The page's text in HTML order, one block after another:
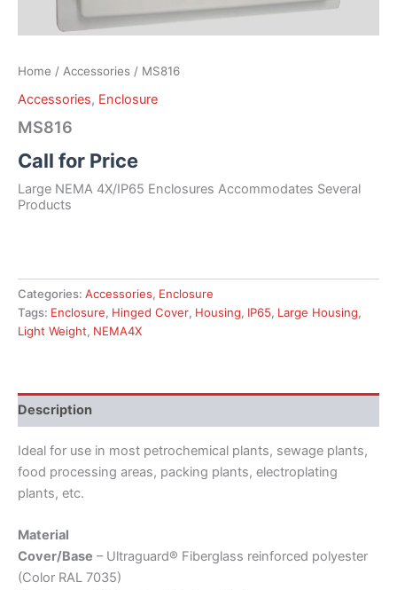
Home / Accessories / MS816
Accessories, Enclosure
MS816
Call for Price
Large NEMA 4X/IP65 Enclosures Accommodates Several
Products
Categories: Accessories, Enclosure
Tags: Enclosure, Hinged Cover, Housing, IP65, Large Housing,
Light Weight, NEMA4X
Description
Ideal for use in most petrochemical plants, sewage plants,
food processing areas, packing plants, electroplating
plants, etc.
Material
Cover/Base – Ultraguard® Fiberglass reinforced polyester
(Color RAL 7035)